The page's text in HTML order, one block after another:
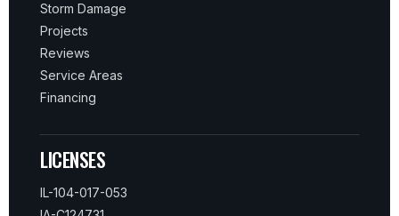
Storm Damage
Projects
Reviews
Service Areas
Financing
LICENSES
IL-104-017-053